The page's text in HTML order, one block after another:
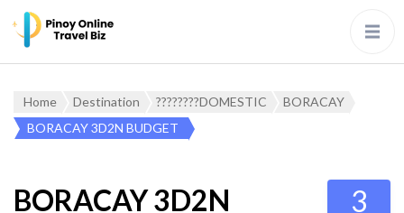
Home Destination ????????DOMESTIC
BORACAY
BORACAY 3D2N BUDGET
BORACAY 3D2N
3